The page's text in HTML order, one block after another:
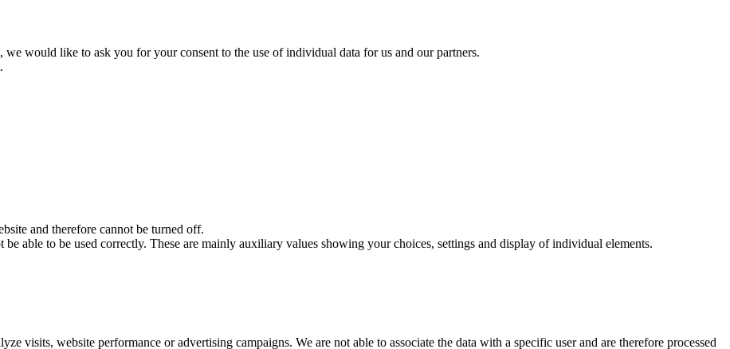
would like to ask you for your consent to the use of individual data for us and our partners.
and therefore cannot be turned off.
able to be used correctly. These are mainly auxiliary values ​​showing your choices, settings and display of individual elements.
visits, website performance or advertising campaigns. We are not able to associate the data with a specific user and are therefore processed